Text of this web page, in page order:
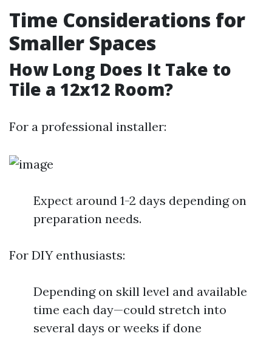
Time Considerations for
Smaller Spaces
How Long Does It Take to
Tile a 12x12 Room?
For a professional installer:
Expect around 1-2 days depending on
preparation needs.
For DIY enthusiasts:
Depending on skill level and available
time each day—could stretch into
several days or weeks if done